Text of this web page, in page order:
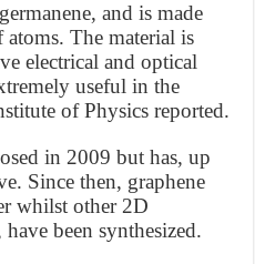
and is made
The material is
electrical and optical
useful in the
of Physics reported.
in 2009 but has, up
Since then, graphene
whilst other 2D
been synthesized.